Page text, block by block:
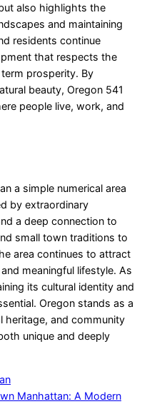
also highlights the
and maintaining
residents continue
that respects the
prosperity. By
beauty, Oregon 541
people live, work, and
a simple numerical area
by extraordinary
a deep connection to
small town traditions to
area continues to attract
meaningful lifestyle. As
its cultural identity and
Oregon stands as a
heritage, and community
unique and deeply
Manhattan: A Modern